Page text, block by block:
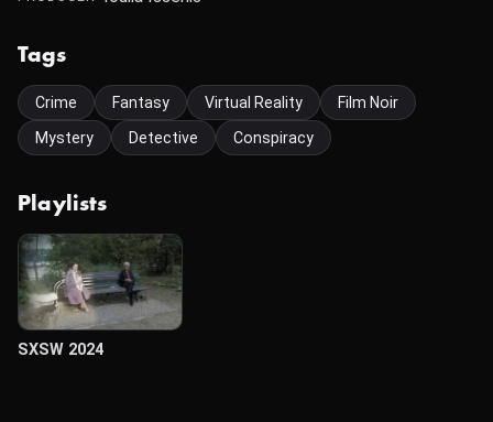
Tags
Crime Fantasy Virtual Reality
Film Noir
Mystery
Detective Conspiracy
Playlists
SXSW 2024